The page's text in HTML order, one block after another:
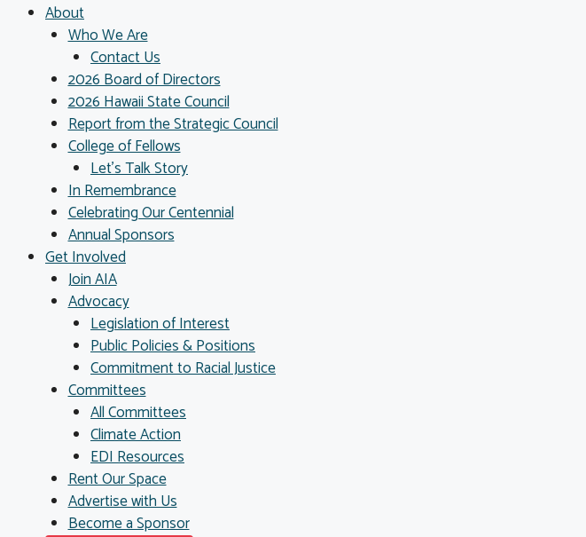
About
Who We Are
Contact Us
2026 Board of Directors
2026 Hawaii State Council
Report from the Strategic Council
College of Fellows
Let’s Talk Story
In Remembrance
Celebrating Our Centennial
Annual Sponsors
Get Involved
Join AIA
Advocacy
Legislation of Interest
Public Policies & Positions
Commitment to Racial Justice
Committees
All Committees
Climate Action
EDI Resources
Rent Our Space
Advertise with Us
Become a Sponsor